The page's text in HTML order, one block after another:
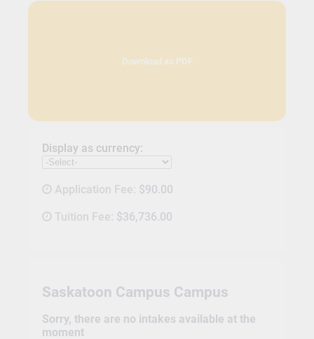
Download as PDF
Display as currency:
Application Fee: $90.00
Tuition Fee: $36,736.00
Saskatoon Campus Campus
Sorry, there are no intakes available at the
moment